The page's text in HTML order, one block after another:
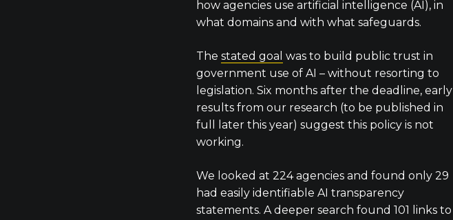
how agencies use artificial intelligence (AI), in
what domains and with what safeguards.
The stated goal was to build public trust in
government use of AI – without resorting to
legislation. Six months after the deadline, early
results from our research (to be published in
full later this year) suggest this policy is not
working.
We looked at 224 agencies and found only 29
had easily identifiable AI transparency
statements. A deeper search found 101 links to